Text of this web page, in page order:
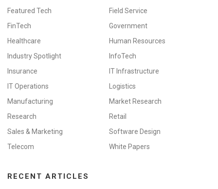
Featured Tech
Field Service
FinTech
Government
Healthcare
Human Resources
Industry Spotlight
InfoTech
Insurance
IT Infrastructure
IT Operations
Logistics
Manufacturing
Market Research
Research
Retail
Sales & Marketing
Software Design
Telecom
White Papers
RECENT ARTICLES